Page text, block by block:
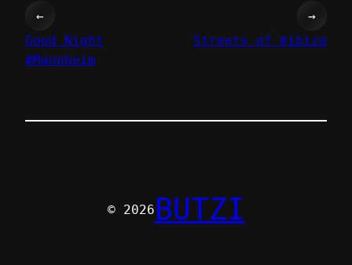
←
Good Night
#Mannheim
Streets of #ibiza
→
© 2026 BUTZI